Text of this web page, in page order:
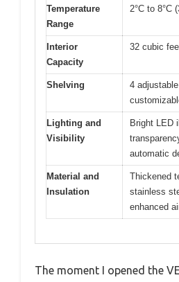
Temperature
Range
2°C to 8°C
Interior
Capacity
32 cubic
Shelving
4
Lighting and
Visibility
Bright LED
automatic
Material and
Insulation
Thickened
stainless
enhanced
The moment I opened the